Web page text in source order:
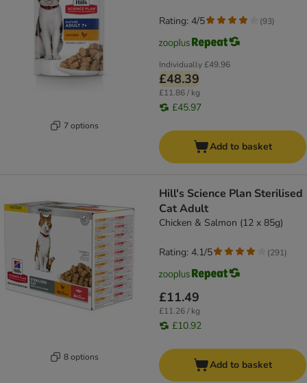
7 options
Individually£49.96
£48.39
£11.86 / kg
£45.97
Rating: 4/5 (93)
Add to basket
8 options
Hill's Science Plan Sterilised
Cat Adult
Chicken & Salmon (12 x 85g)
£11.49
£11.26 / kg
£10.92
Rating: 4.1/5 (291)
Add to basket